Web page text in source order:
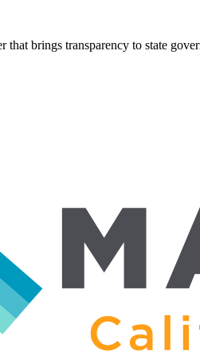
brings transparency to state